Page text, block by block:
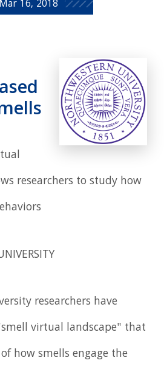
Mar 16, 2018
researchers to study how
researchers have
virtual landscape" that
how smells engage the